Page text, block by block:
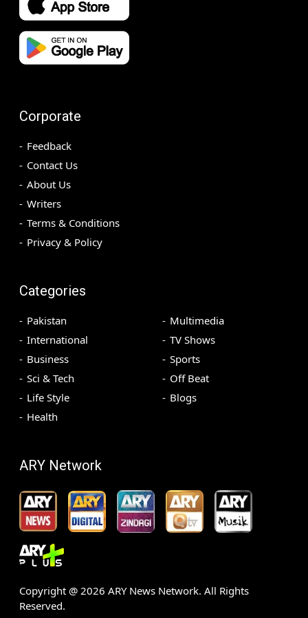
Corporate
Feedback
Contact Us
About Us
Writers
Terms & Conditions
Privacy & Policy
Categories
Pakistan
International
Business
Sci & Tech
Life Style
Health
Multimedia
TV Shows
Sports
Off Beat
Blogs
ARY Network
Copyright @ 2026 ARY News Network. All Rights
Reserved.